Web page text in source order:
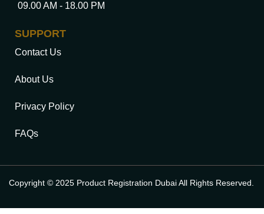
09.00 AM - 18.00 PM
SUPPORT
Contact Us
About Us
Privacy Policy
FAQs
Copyright © 2025 Product Registration Dubai All Rights Reserved.